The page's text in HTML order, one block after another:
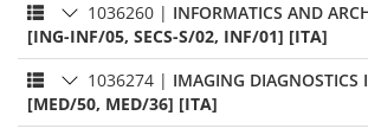
1036260 | INFORMATICS AND
[ING-INF/05, SECS-S/02, INF/01] [ITA]
1036274 | IMAGING DIAGNOSTICS
[MED/50, MED/36] [ITA]